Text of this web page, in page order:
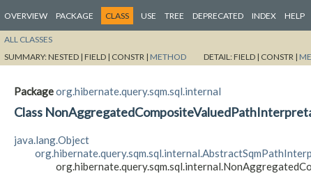
OVERVIEW PACKAGE CLASS USE TREE DEPRECATED INDEX HELP
ALL CLASSES
SUMMARY:NESTED | FIELD | CONSTR | METHOD DETAIL:FIELD | CONSTR |
Packageorg.hibernate.query.sqm.sql.internal
Class
java.lang.Object